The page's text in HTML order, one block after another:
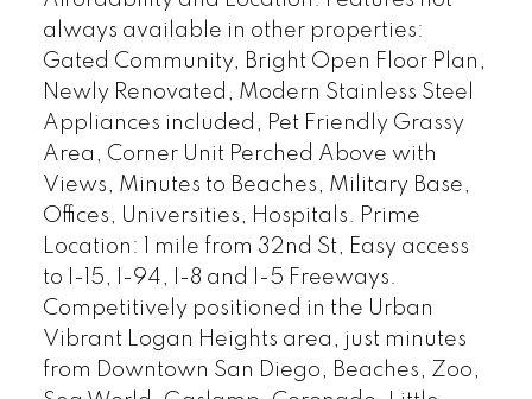
always available in other properties:
Gated Community, Bright Open Floor Plan,
Newly Renovated, Modern Stainless Steel
Appliances included, Pet Friendly Grassy
Area, Corner Unit Perched Above with
Views, Minutes to Beaches, Military Base,
Offices, Universities, Hospitals. Prime
Location: 1 mile from 32nd St, Easy access
to I-15, I-94, I-8 and I-5 Freeways.
Competitively positioned in the Urban
Vibrant Logan Heights area, just minutes
from Downtown San Diego, Beaches, Zoo,